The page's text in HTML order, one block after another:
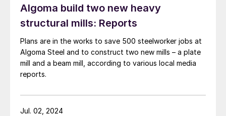
Algoma build two new heavy
structural mills: Reports
Plans are in the works to save 500 steelworker jobs at
Algoma Steel and to construct two new mills – a plate
mill and a beam mill, according to various local media
reports.
Jul. 02, 2024